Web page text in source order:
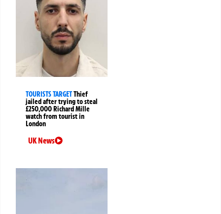
TOURISTS TARGETThief
jailed after trying to steal
£250,000 Richard Mille
watch from tourist in
London
UK News